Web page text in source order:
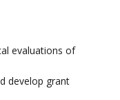
evaluations of
develop grant